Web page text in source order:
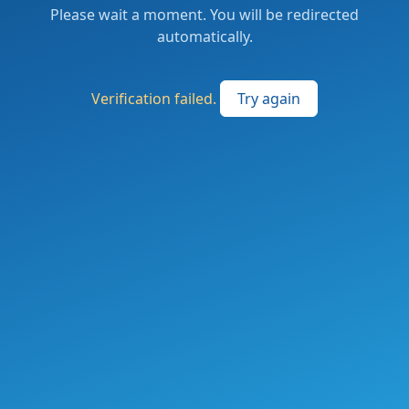
Please wait a moment. You will be redirected
automatically.
Verification failed. Try again